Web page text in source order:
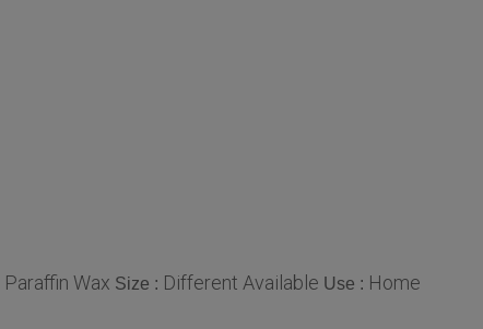
Paraffin Wax Size : Different Available Use : Home